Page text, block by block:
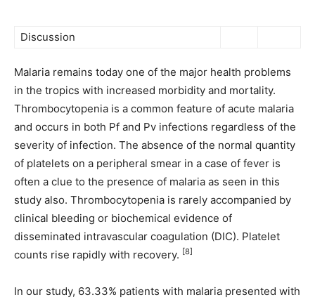
Discussion
Malaria remains today one of the major health problems
in the tropics with increased morbidity and mortality.
Thrombocytopenia is a common feature of acute malaria
and occurs in both Pf and Pv infections regardless of the
severity of infection. The absence of the normal quantity
of platelets on a peripheral smear in a case of fever is
often a clue to the presence of malaria as seen in this
study also. Thrombocytopenia is rarely accompanied by
clinical bleeding or biochemical evidence of
disseminated intravascular coagulation (DIC). Platelet
counts rise rapidly with recovery. [8]
In our study, 63.33% patients with malaria presented with